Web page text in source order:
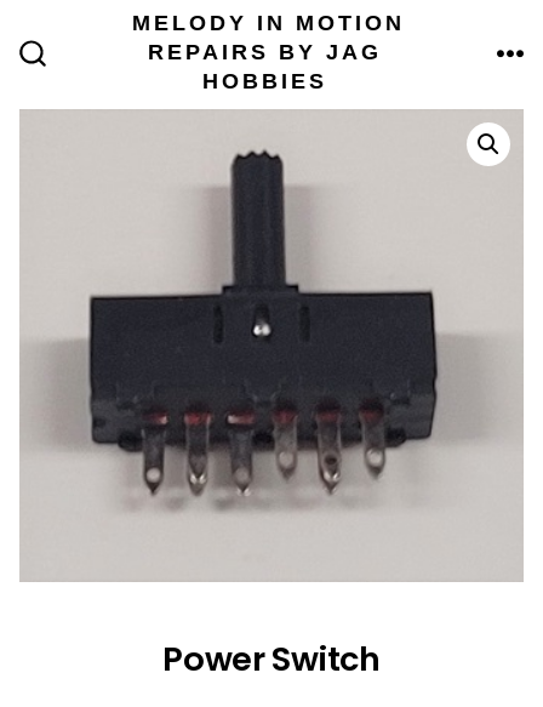
content
MELODY IN MOTION
REPAIRS BY JAG
HOBBIES
Power Switch